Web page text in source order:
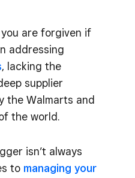
are forgiven if
addressing
, lacking the
supplier
the Walmarts and
the world.
isn’t always
to managing your